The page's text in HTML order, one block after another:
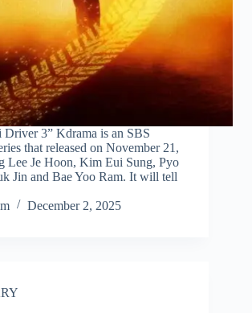
3” Kdrama is an SBS
that released on November 21,
Lee Je Hoon, Kim Eui Sung, Pyo
Jin and Bae Yoo Ram. It will tell
December 2, 2025